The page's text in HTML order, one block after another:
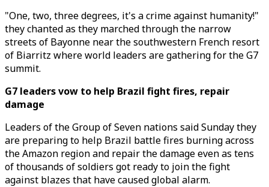
"One, two, three degrees, it's a crime against humanity!"
they chanted as they marched through the narrow
streets of Bayonne near the southwestern French resort
of Biarritz where world leaders are gathering for the G7
summit.
G7 leaders vow to help Brazil fight fires, repair
damage
Leaders of the Group of Seven nations said Sunday they
are preparing to help Brazil battle fires burning across
the Amazon region and repair the damage even as tens
of thousands of soldiers got ready to join the fight
against blazes that have caused global alarm.